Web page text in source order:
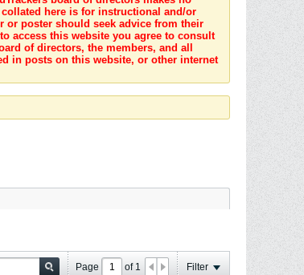
here is for instructional and/or
or poster should seek advice from their
access this website you agree to consult
of directors, the members, and all
in posts on this website, or other internet
Page of 1 Filter